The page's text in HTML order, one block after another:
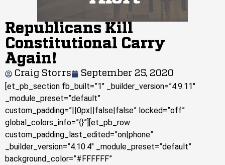
Republicans Kill
Constitutional Carry
Again!
Craig Storrs September 25, 2020
[et_pb_section fb_built=”1″ _builder_version=”4.9.11″
_module_preset=”default”
custom_padding=”||0px||false|false” locked=”off”
global_colors_info=”{}”][et_pb_row
custom_padding_last_edited=”on|phone”
_builder_version=”4.10.4″ _module_preset=”default”
background_color=”#FFFFFF”